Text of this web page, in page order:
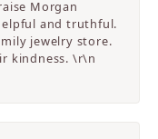
Morgan
and truthful.
jewelry store.
kindness. \r\n